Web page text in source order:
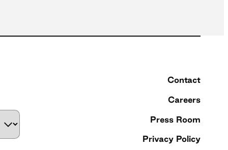
Contact
Careers
Press Room
Privacy Policy